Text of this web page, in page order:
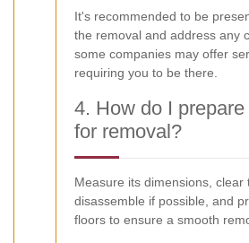
It's recommended to be
the removal and address any
some companies may offer
requiring you to be there.
4. How do I
for removal?
Measure its dimensions, clear
disassemble if possible, and
floors to ensure a smooth